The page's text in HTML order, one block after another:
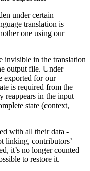
under certain
translation is
one using our
invisible in the translation
output file. Under
exported for our
is required from the
reappears in the input
state (context,
with all their data -
linking, contributors’
it’s no longer counted
to restore it.